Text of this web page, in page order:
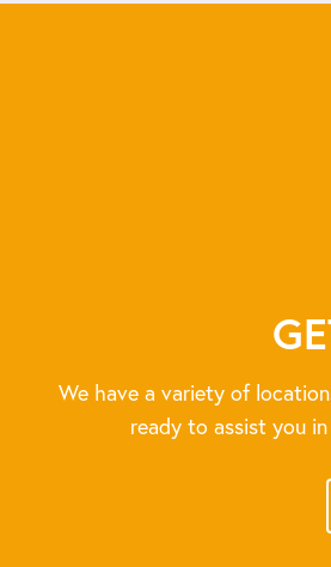
We have a variety of
ready to assist you